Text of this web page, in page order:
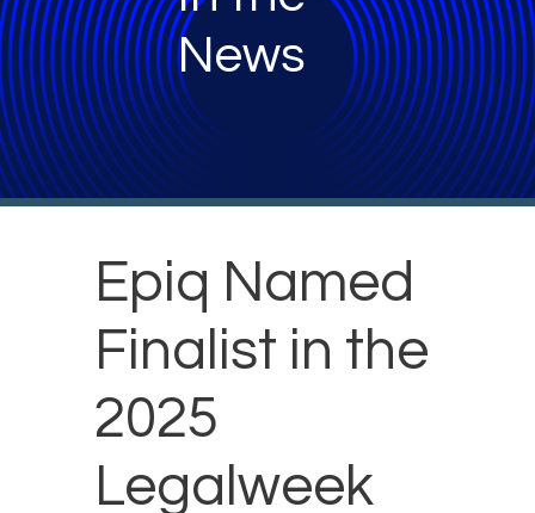
News
Epiq Named
Finalist in the
2025
Legalweek